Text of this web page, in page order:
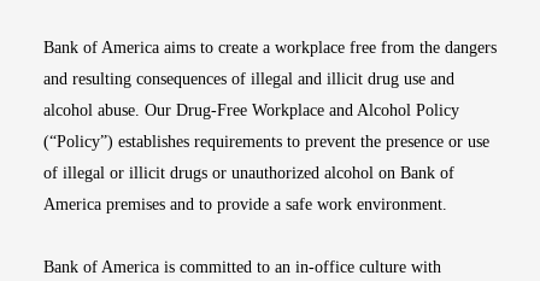
Bank of America aims to create a workplace free from the dangers
and resulting consequences of illegal and illicit drug use and
alcohol abuse. Our Drug-Free Workplace and Alcohol Policy
(“Policy”) establishes requirements to prevent the presence or use
of illegal or illicit drugs or unauthorized alcohol on Bank of
America premises and to provide a safe work environment.
Bank of America is committed to an in-office culture with